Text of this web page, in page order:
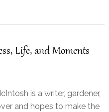
Life, and Moments
is a writer, gardener,
and hopes to make the